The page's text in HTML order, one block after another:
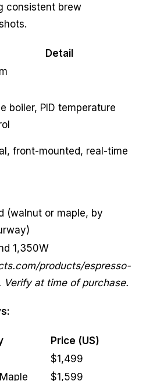
consistent brew
Detail
boiler, PID temperature
front-mounted, real-time
(walnut or maple, by
1,350W
products/espresso-
Verify at time of purchase.
Price (US)
$1,499
$1,599